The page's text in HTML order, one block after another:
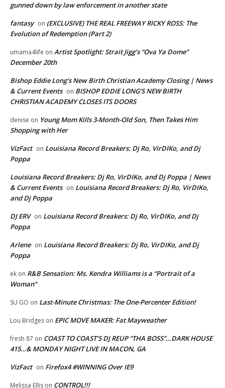
gunned down by law enforcement in another state
fantasy on (EXCLUSIVE) THE REAL FREEWAY RICKY ROSS: The
Evolution of Redemption (Part 2)
umama4life on Artist Spotlight: Strait Jigg’s “Ova Ya Dome”
December 20th
Bishop Eddie Long's New Birth Christian Academy Closing | News
& Current Events on BISHOP EDDIE LONG’S NEW BIRTH
CHRISTIAN ACADEMY CLOSES ITS DOORS
denise on Young Mom Kills 3-Month-Old Son, Then Takes Him
Shopping with Her
VizFact on Louisiana Record Breakers: Dj Ro, VirDIKo, and Dj
Poppa
Louisiana Record Breakers: Dj Ro, VirDIKo, and Dj Poppa | News
& Current Events on Louisiana Record Breakers: Dj Ro, VirDIKo,
and Dj Poppa
DJ ERV on Louisiana Record Breakers: Dj Ro, VirDIKo, and Dj
Poppa
Arlene on Louisiana Record Breakers: Dj Ro, VirDIKo, and Dj
Poppa
ek on R&B Sensation: Ms. Kendra Williams is a “Portrait of a
Woman”
SU GO on Last-Minute Christmas: The One-Percenter Edition!
Lou Bridges on EPIC MOVE MAKER: Fat Mayweather
fresh 87 on COAST TO COAST’S DJ REUP “THA BOSS”…DARK HOUSE
415…& MONDAY NIGHT LIVE IN MACON, GA
VizFact on Firefox4 #WINNING Over IE9
Melissa Ellis on CONTROL!!!